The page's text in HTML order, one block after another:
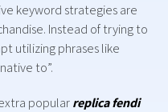
keyword strategies are
Instead of trying to
utilizing phrases like
to”.
popularreplica fendi